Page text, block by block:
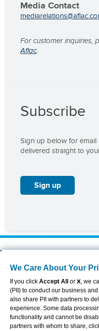
Media Contact
For customer inquiries,
Aflac.
Subscribe
Sign up below for email
delivered straight to
Sign up
Careers
Investors
Providers
Duck Gear
Contact Us
Cookie Settings
Privacy
Privacy
Sitemap
Terms of
Brand
We Care About Your
If you click Accept All or X, we
(PII) to conduct our business
also share PII with partners to
experience. Some data
functionality and cannot be
partners with whom to share,